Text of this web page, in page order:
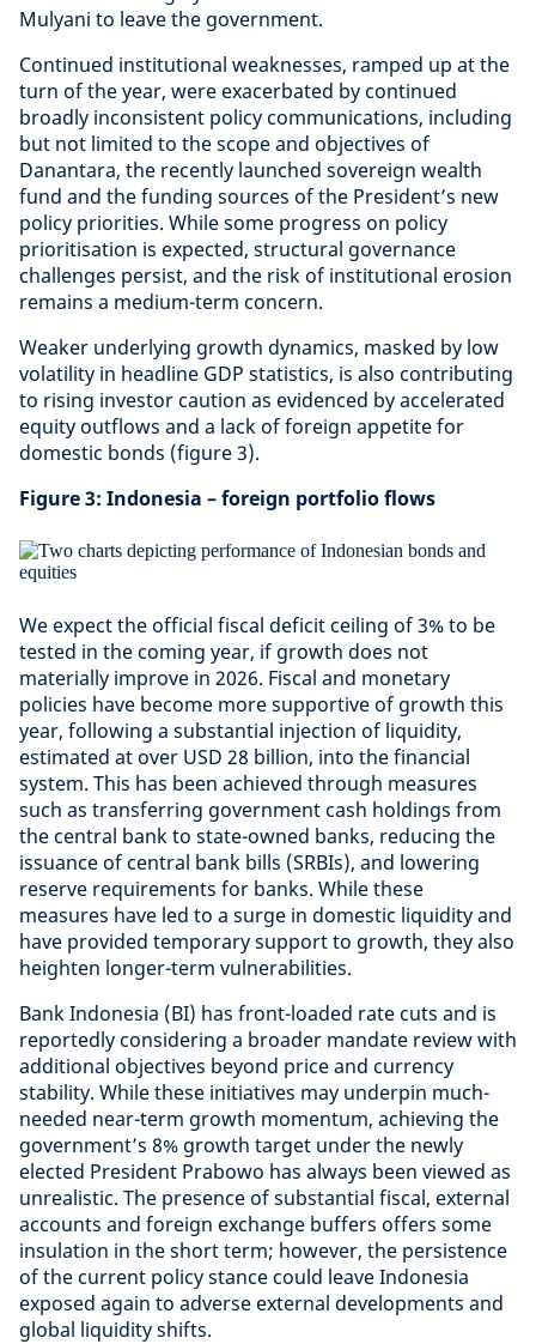
Mulyani to leave the government.
Continued institutional weaknesses, ramped up at the
turn of the year, were exacerbated by continued
broadly inconsistent policy communications, including
but not limited to the scope and objectives of
Danantara, the recently launched sovereign wealth
fund and the funding sources of the President’s new
policy priorities. While some progress on policy
prioritisation is expected, structural governance
challenges persist, and the risk of institutional erosion
remains a medium-term concern.
Weaker underlying growth dynamics, masked by low
volatility in headline GDP statistics, is also contributing
to rising investor caution as evidenced by accelerated
equity outflows and a lack of foreign appetite for
domestic bonds (figure 3).
Figure 3: Indonesia – foreign portfolio flows
We expect the official fiscal deficit ceiling of 3% to be
tested in the coming year, if growth does not
materially improve in 2026. Fiscal and monetary
policies have become more supportive of growth this
year, following a substantial injection of liquidity,
estimated at over USD 28 billion, into the financial
system. This has been achieved through measures
such as transferring government cash holdings from
the central bank to state-owned banks, reducing the
issuance of central bank bills (SRBIs), and lowering
reserve requirements for banks. While these
measures have led to a surge in domestic liquidity and
have provided temporary support to growth, they also
heighten longer-term vulnerabilities.
Bank Indonesia (BI) has front-loaded rate cuts and is
reportedly considering a broader mandate review with
additional objectives beyond price and currency
stability. While these initiatives may underpin much-
needed near-term growth momentum, achieving the
government’s 8% growth target under the newly
elected President Prabowo has always been viewed as
unrealistic. The presence of substantial fiscal, external
accounts and foreign exchange buffers offers some
insulation in the short term; however, the persistence
of the current policy stance could leave Indonesia
exposed again to adverse external developments and
global liquidity shifts.